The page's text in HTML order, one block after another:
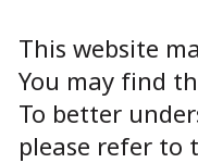
This website
You may find
To better
please refer to